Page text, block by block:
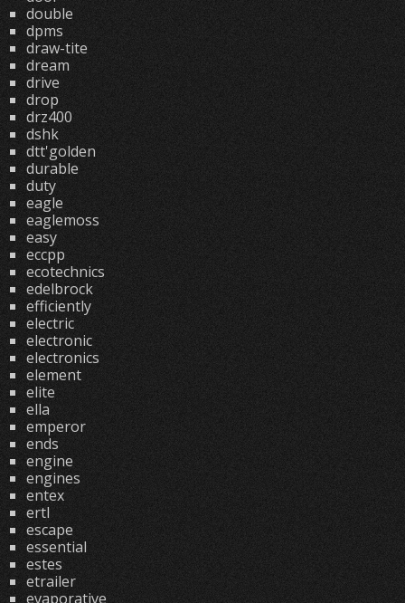
double
dpms
draw-tite
dream
drive
drop
drz400
dshk
dtt'golden
durable
duty
eagle
eaglemoss
easy
eccpp
ecotechnics
edelbrock
efficiently
electric
electronic
electronics
element
elite
ella
emperor
ends
engine
engines
entex
ertl
escape
essential
estes
etrailer
evaporative